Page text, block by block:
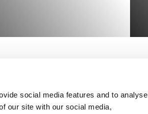
social media features and to analyse
our site with our social media,
Congleton: 01260 270 817